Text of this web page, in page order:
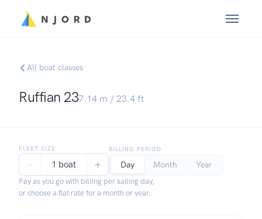
All boat classes
Ruffian 237.14 m / 23.4 ft
FLEET SIZE
− 1 boat +
BILLING PERIOD
Day Month Year
Pay as you go with billing per sailing day,
or choose a flat rate for a month or year.